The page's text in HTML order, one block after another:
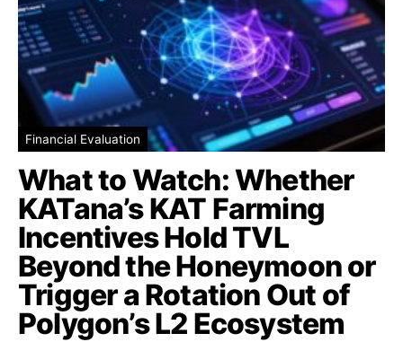
Financial Evaluation
What to Watch: Whether
KATana’s KAT Farming
Incentives Hold TVL
Beyond the Honeymoon or
Trigger a Rotation Out of
Polygon’s L2 Ecosystem